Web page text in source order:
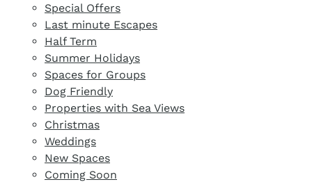
Special Offers
Last minute Escapes
Half Term
Summer Holidays
Spaces for Groups
Dog Friendly
Properties with Sea Views
Christmas
Weddings
New Spaces
Coming Soon